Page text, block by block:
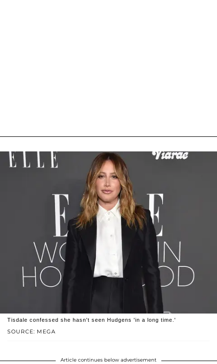
SOURCE: MEGA
Tisdale confessed she hasn't seen Hudgens 'in a long time.'
Article continues below advertisement